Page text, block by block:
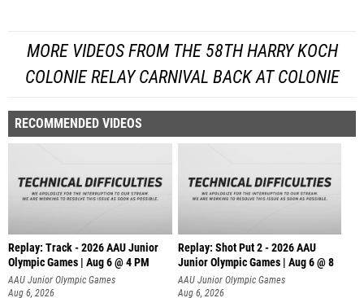
MORE VIDEOS FROM THE 58TH HARRY KOCH
COLONIE RELAY CARNIVAL BACK AT COLONIE
RECOMMENDED VIDEOS
Replay: Track - 2026 AAU Junior
Olympic Games | Aug 6 @ 4 PM
AAU Junior Olympic Games
Aug 6, 2026
Replay: Shot Put 2 - 2026 AAU
Junior Olympic Games | Aug 6 @ 8
A
AAU Junior Olympic Games
Aug 6, 2026